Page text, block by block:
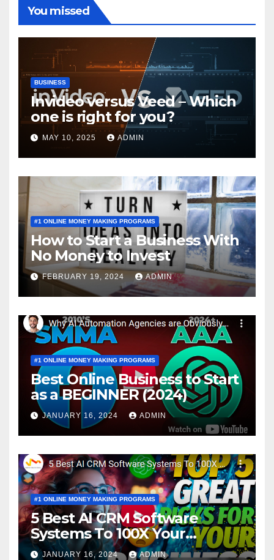
You missed
BUSINESS
Invideo versus Veed – Which
one is right for you?
MAY 10, 2025 ADMIN
#1 ONLINE MONEY MAKING PROGRAMS
How to Start a Business With
No Money to Invest
FEBRUARY 19, 2024 ADMIN
#1 ONLINE MONEY MAKING PROGRAMS
Best Online Business to Start
as a BEGINNER (2024)
JANUARY 16, 2024 ADMIN
#1 ONLINE MONEY MAKING PROGRAMS
5 Best AI CRM Software
Systems To 100X Your
Business in 2024
JANUARY 16, 2024 ADMIN